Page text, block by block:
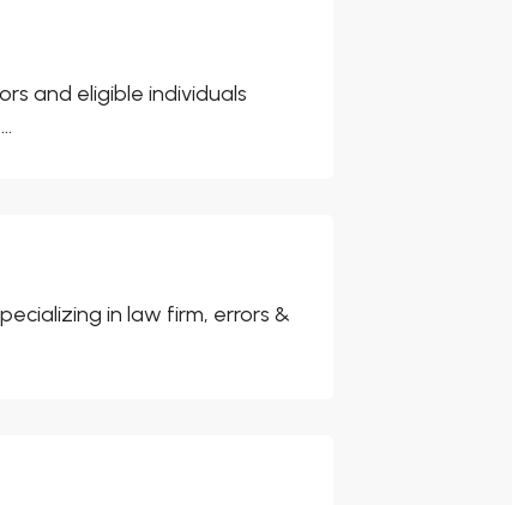
and eligible individuals
in law firm, errors &